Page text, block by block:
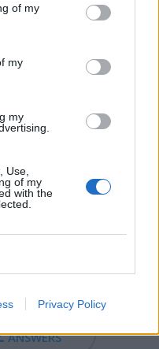
of my
my
my
Use,
of my
with the
Privacy Policy
two (usually equivalent)
or old-fashioned
or matter.
or the papacy.
LEVEL
ANSWERS